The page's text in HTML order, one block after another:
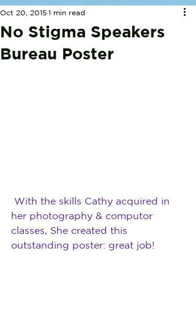
No Stigma Speakers
Bureau Poster
Oct 20, 2015 1 min read
With the skills Cathy acquired in
her photography & computor
classes, She created this
outstanding poster: great job!